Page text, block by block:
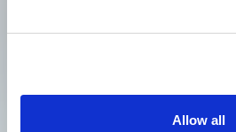
Allow all